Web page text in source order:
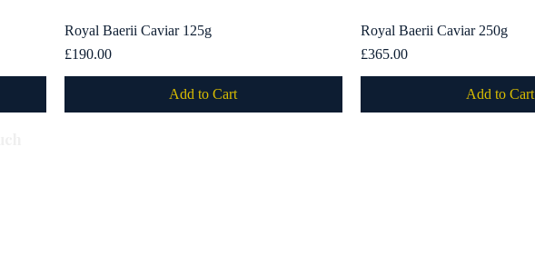
Quick View
Royal Baerii Caviar 125g
Price
£190.00
Add to Cart
Quick View
Royal Baerii Caviar 250g
Price
£365.00
Add to Cart